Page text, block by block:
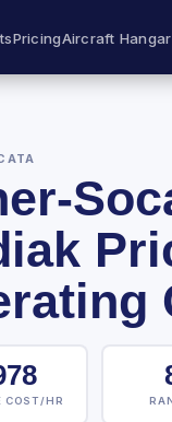
PricingAircraft Hangar
COST/HR